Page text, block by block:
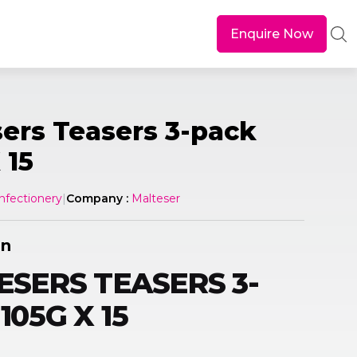
Enquire Now
Teasers 3-pack
|Company : Malteser
TEASERS 3-
X 15